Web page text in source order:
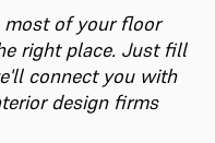
most of your floor
right place. Just fill
connect you with
design firms